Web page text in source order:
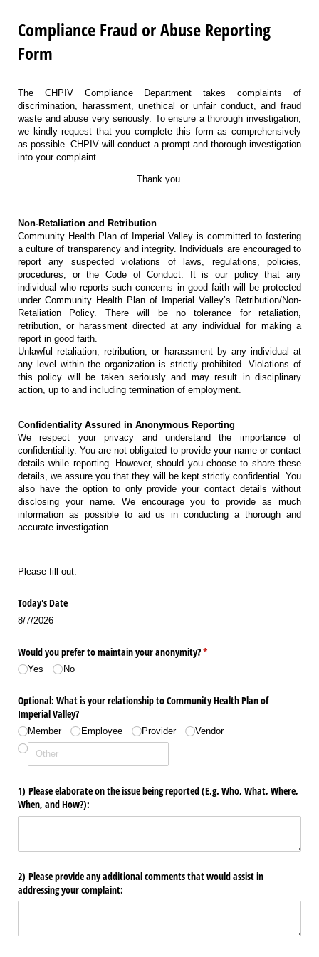
Compliance Fraud or Abuse Reporting
Form
The CHPIV Compliance Department takes complaints of
discrimination, harassment, unethical or unfair conduct, and fraud
waste and abuse very seriously. To ensure a thorough investigation,
we kindly request that you complete this form as comprehensively
as possible. CHPIV will conduct a prompt and thorough investigation
into your complaint.
Thank you.
Non-Retaliation and Retribution
Community Health Plan of Imperial Valley is committed to fostering
a culture of transparency and integrity. Individuals are encouraged to
report any suspected violations of laws, regulations, policies,
procedures, or the Code of Conduct. It is our policy that any
individual who reports such concerns in good faith will be protected
under Community Health Plan of Imperial Valley’s Retribution/Non-
Retaliation Policy. There will be no tolerance for retaliation,
retribution, or harassment directed at any individual for making a
report in good faith.
Unlawful retaliation, retribution, or harassment by any individual at
any level within the organization is strictly prohibited. Violations of
this policy will be taken seriously and may result in disciplinary
action, up to and including termination of employment.
Confidentiality Assured in Anonymous Reporting
We respect your privacy and understand the importance of
confidentiality. You are not obligated to provide your name or contact
details while reporting. However, should you choose to share these
details, we assure you that they will be kept strictly confidential. You
also have the option to only provide your contact details without
disclosing your name. We encourage you to provide as much
information as possible to aid us in conducting a thorough and
accurate investigation.
Please fill out:
Today's Date
8/7/2026
Would you prefer to maintain your anonymity?*
(required)
Yes No
Optional: What is your relationship to Community Health Plan of
Imperial Valley?
Member Employee Provider Vendor
1) Please elaborate on the issue being reported (E.g. Who, What, Where,
When, and How?):
2) Please provide any additional comments that would assist in
addressing your complaint: